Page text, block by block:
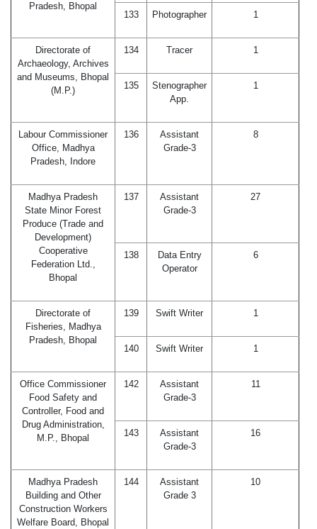
Pradesh, Bhopal
133 Photographer 1
Directorate of
Archaeology, Archives
and Museums, Bhopal
(M.P.)
134 Tracer 1
135
Stenographer
App.
1
Labour Commissioner
Office, Madhya
Pradesh, Indore
136
Assistant
Grade-3
8
Madhya Pradesh
State Minor Forest
Produce (Trade and
Development)
Cooperative
Federation Ltd.,
Bhopal
137
Assistant
Grade-3
27
138
Data Entry
Operator
6
Directorate of
Fisheries, Madhya
Pradesh, Bhopal
139 Swift Writer 1
140 Swift Writer 1
Office Commissioner
Food Safety and
Controller, Food and
Drug Administration,
M.P., Bhopal
142
Assistant
Grade-3
11
143
Assistant
Grade-3
16
Madhya Pradesh
Building and Other
Construction Workers
Welfare Board, Bhopal
144
Assistant
Grade 3
10